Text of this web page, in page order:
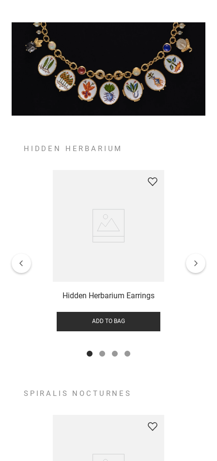
HIDDEN HERBARIUM
Hidden Herbarium Earrings
ADD TO BAG
SPIRALIS NOCTURNES